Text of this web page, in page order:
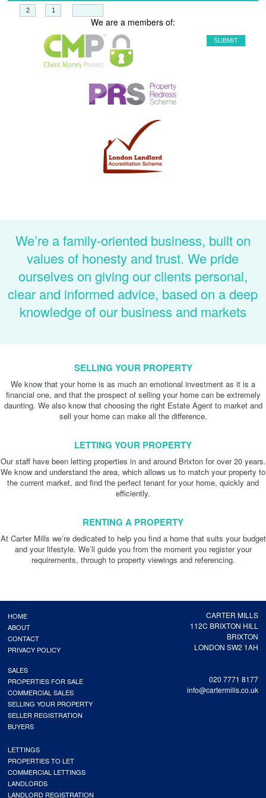
We are a members of:
We’re a family-oriented business, built on
values of honesty and trust. We pride
ourselves on giving our clients personal,
clear and informed advice, based on a deep
knowledge of our business and markets
SELLING YOUR PROPERTY
We know that your home is as much an emotional investment as it is a
financial one, and that the prospect of selling your home can be extremely
daunting. We also know that choosing the right Estate Agent to market and
sell your home can make all the difference.
LETTING YOUR PROPERTY
Our staff have been letting properties in and around Brixton for over 20 years.
We know and understand the area, which allows us to match your property to
the current market, and find the perfect tenant for your home, quickly and
efficiently.
RENTING A PROPERTY
At Carter Mills we’re dedicated to help you find a home that suits your budget
and your lifestyle. We’ll guide you from the moment you register your
requirements, through to property viewings and referencing.
CARTER MILLS
112C BRIXTON HILL
BRIXTON
LONDON SW2 1AH
020 7771 8177
info@cartermills.co.uk
HOME
ABOUT
CONTACT
PRIVACY POLICY
SALES
PROPERTIES FOR SALE
COMMERCIAL SALES
SELLING YOUR PROPERTY
SELLER REGISTRATION
BUYERS
LETTINGS
PROPERTIES TO LET
COMMERCIAL LETTINGS
LANDLORDS
LANDLORD REGISTRATION